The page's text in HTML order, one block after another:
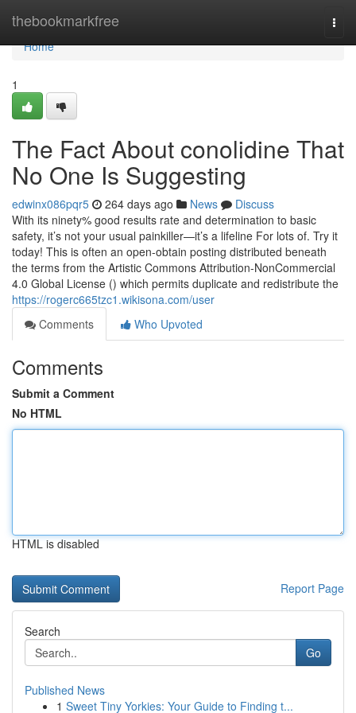
thebookmarkfree
Home
Home
1
The Fact About conolidine That
No One Is Suggesting
edwinx086pqr5 264 days ago News
Discuss
With its ninety% good results rate and determination to basic
safety, it’s not your usual painkiller—it’s a lifeline For lots of. Try it
today! This is often an open-obtain posting distributed beneath
the terms from the Artistic Commons Attribution-NonCommercial
4.0 Global License () which permits duplicate and redistribute the
https://rogerc665tzc1.wikisona.com/user
Comments
Who Upvoted
Comments
Submit a Comment
No HTML
HTML is disabled
Report Page
Search
Go
Published News
1 Sweet Tiny Yorkies: Your Guide to Finding t...